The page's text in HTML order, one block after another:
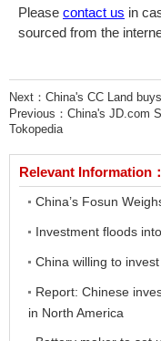
Please contact us in
sourced from the
Next： China's CC Land
Previous： China's JD.com
Tokopedia
Relevant Information：
China’s Fosun
Investment floods
China willing to
Report: Chinese
in North America